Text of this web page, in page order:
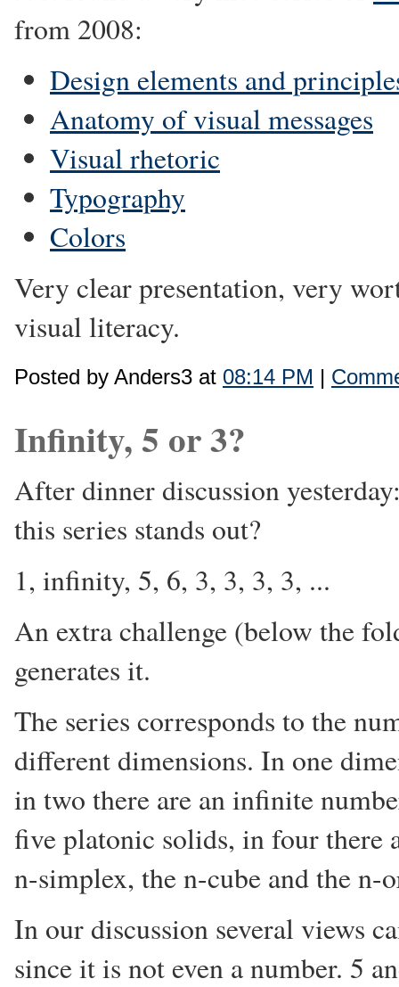
from 2008:
Design elements and
Anatomy of visual messages
Visual rhetoric
Typography
Colors
Very clear presentation, very
visual literacy.
Posted by Anders3 at 08:14 PM |
Infinity, 5 or 3?
After dinner discussion
this series stands out?
1, infinity, 5, 6, 3, 3, 3, 3, ...
An extra challenge (below the
generates it.
The series corresponds to the
different dimensions. In one
in two there are an infinite
five platonic solids, in four there
n-simplex, the n-cube and the n-
In our discussion several views
since it is not even a number. 5